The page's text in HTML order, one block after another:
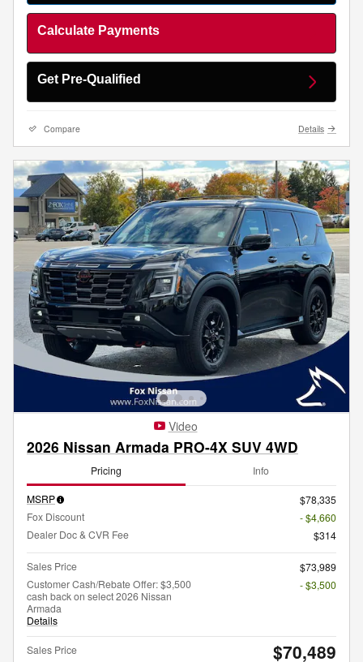
Calculate Payments
Get Pre-Qualified
Compare Details
Video
2026 Nissan Armada PRO-4X SUV 4WD
Pricing Info
MSRP
$78,335
Fox Discount
- $4,660
Dealer Doc & CVR Fee
$314
Sales Price
$73,989
Customer Cash/Rebate Offer: $3,500
cash back on select 2026 Nissan
Armada
Details
- $3,500
Sales Price $70,489